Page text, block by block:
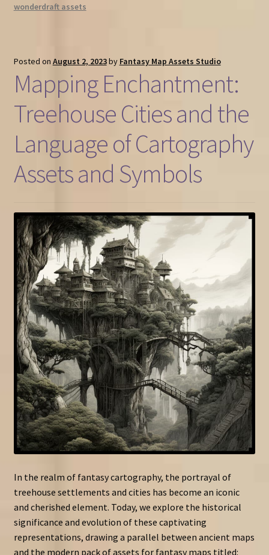
wonderdraft assets
Posted on August 2, 2023by Fantasy Map Assets Studio
Mapping Enchantment:
Treehouse Cities and the
Language of Cartography
Assets and Symbols
In the realm of fantasy cartography, the portrayal of
treehouse settlements and cities has become an iconic
and cherished element. Today, we explore the historical
significance and evolution of these captivating
representations, drawing a parallel between ancient maps
and the modern pack of assets for fantasy maps titled: